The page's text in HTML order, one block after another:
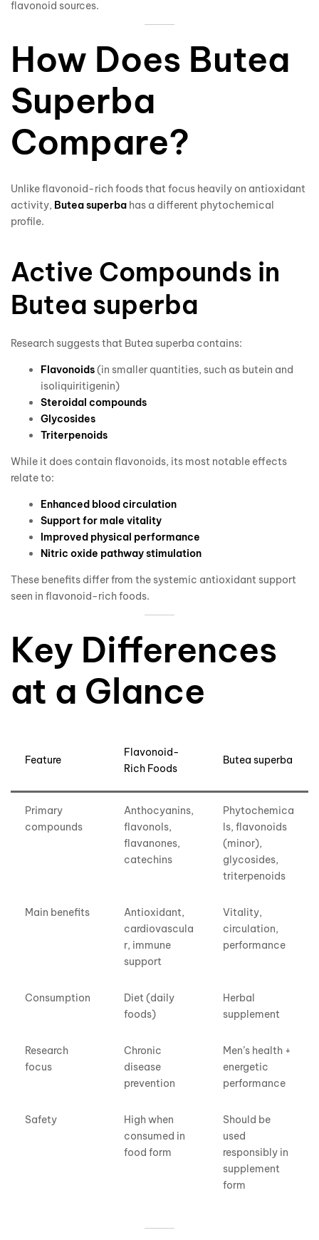
flavonoid sources.
How Does Butea
Superba
Compare?
Unlike flavonoid-rich foods that focus heavily on antioxidant
activity, Butea superba has a different phytochemical
profile.
Active Compounds in
Butea superba
Research suggests that Butea superba contains:
Flavonoids(in smaller quantities, such as butein and
isoliquiritigenin)
Steroidal compounds
Glycosides
Triterpenoids
While it does contain flavonoids, its most notable effects
relate to:
Enhanced blood circulation
Support for male vitality
Improved physical performance
Nitric oxide pathway stimulation
These benefits differ from the systemic antioxidant support
seen in flavonoid-rich foods.
Key Differences
at a Glance
Feature
Flavonoid-
Rich Foods
Butea superba
Primary
compounds
Anthocyanins,
flavonols,
flavanones,
catechins
Phytochemica
ls, flavonoids
(minor),
glycosides,
triterpenoids
Main benefits
Antioxidant,
cardiovascula
r, immune
support
Vitality,
circulation,
performance
Consumption
Diet (daily
foods)
Herbal
supplement
Research
focus
Chronic
disease
prevention
Men’s health +
energetic
performance
Safety
High when
consumed in
food form
Should be
used
responsibly in
supplement
form